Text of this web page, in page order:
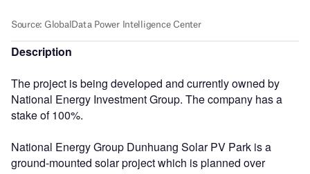
Description
The project is being developed and currently owned by
National Energy Investment Group. The company has a
stake of 100%.
National Energy Group Dunhuang Solar PV Park is a
ground-mounted solar project which is planned over